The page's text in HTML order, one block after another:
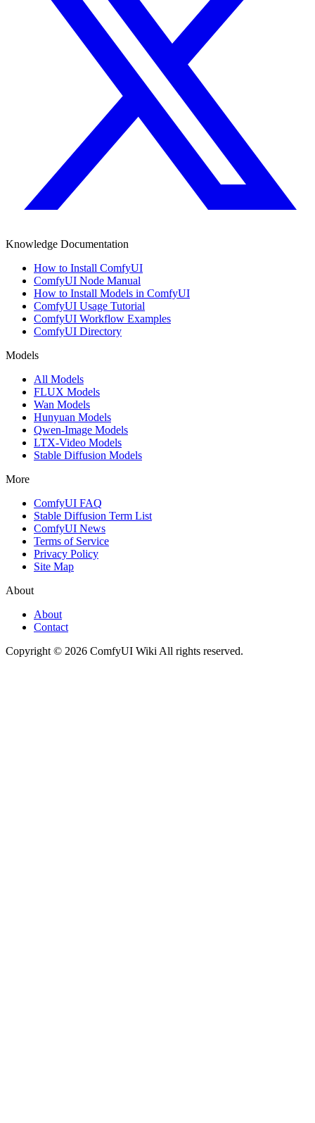
Knowledge Documentation
How to Install ComfyUI
ComfyUI Node Manual
How to Install Models in ComfyUI
ComfyUI Usage Tutorial
ComfyUI Workflow Examples
ComfyUI Directory
Models
All Models
FLUX Models
Wan Models
Hunyuan Models
Qwen-Image Models
LTX-Video Models
Stable Diffusion Models
More
ComfyUI FAQ
Stable Diffusion Term List
ComfyUI News
Terms of Service
Privacy Policy
Site Map
About
About
Contact
Copyright © 2026 ComfyUI Wiki All rights reserved.